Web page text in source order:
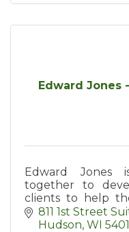
Edward Jones
Edward Jones
together to
clients to help
retirement,
general investing.
811 1st Street
Hudson WI